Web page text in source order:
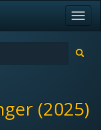
(2025)